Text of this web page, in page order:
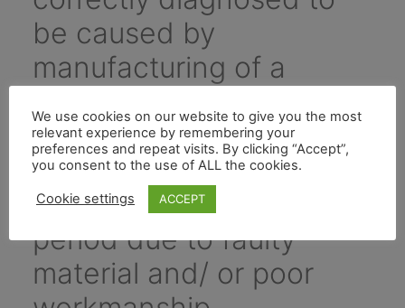
be caused by
manufacturing of a
component, or assembly
process. It covers any
problem that arises
during the warranty
period due to faulty
material and/ or poor
We use cookies on our website to give you the most
relevant experience by remembering your
preferences and repeat visits. By clicking “Accept”,
you consent to the use of ALL the cookies.
Cookie settings ACCEPT